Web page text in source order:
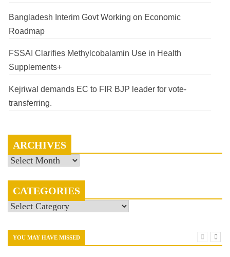
Bangladesh Interim Govt Working on Economic
Roadmap
FSSAI Clarifies Methylcobalamin Use in Health
Supplements+
Kejriwal demands EC to FIR BJP leader for vote-
transferring.
ARCHIVES
Archives
CATEGORIES
Categories
YOU MAY HAVE MISSED